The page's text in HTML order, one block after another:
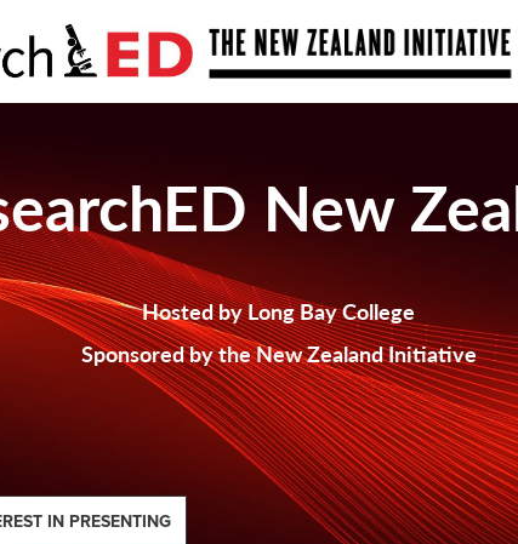
New
Hosted by Long Bay College
Sponsored by the New Zealand Initiative
IN PRESENTING